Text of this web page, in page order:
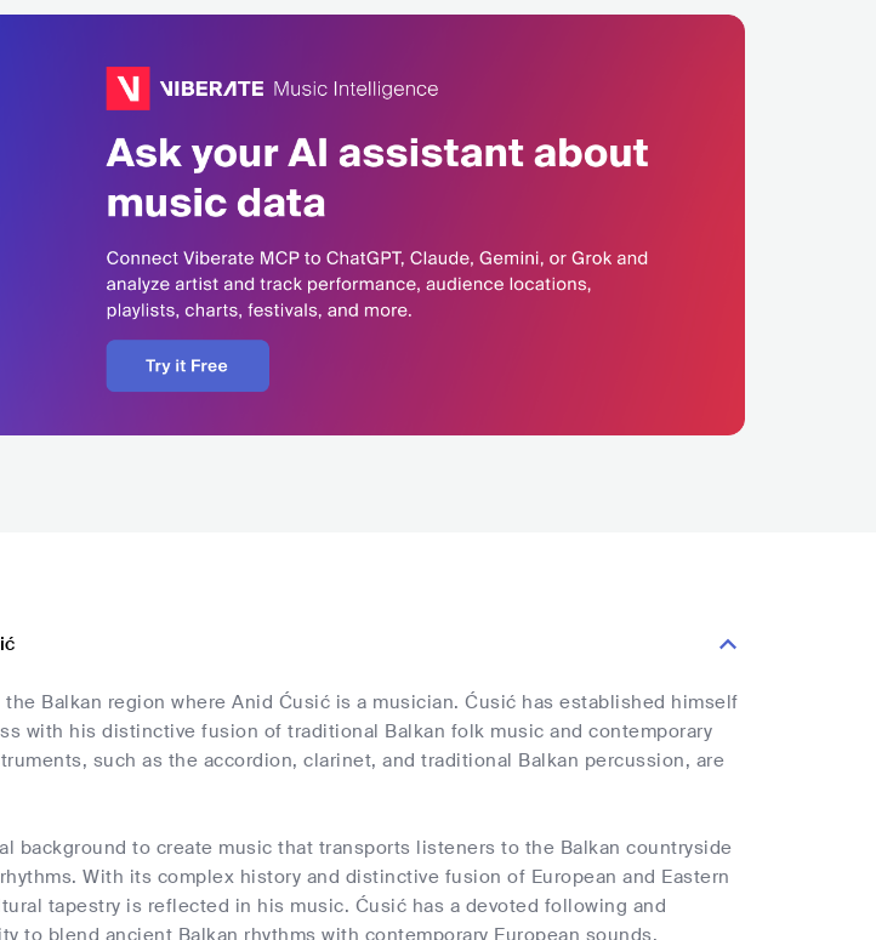
Balkan region where Anid Ćusić is a musician. Ćusić has established himself
with his distinctive fusion of traditional Balkan folk music and contemporary
such as the accordion, clarinet, and traditional Balkan percussion, are
background to create music that transports listeners to the Balkan countryside
With its complex history and distinctive fusion of European and Eastern
tapestry is reflected in his music. Ćusić has a devoted following and